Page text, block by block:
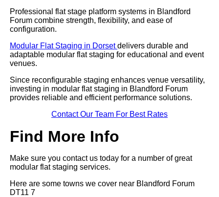
Professional flat stage platform systems in Blandford
Forum combine strength, flexibility, and ease of
configuration.
Modular Flat Staging in Dorsetdelivers durable and
adaptable modular flat staging for educational and event
venues.
Since reconfigurable staging enhances venue versatility,
investing in modular flat staging in Blandford Forum
provides reliable and efficient performance solutions.
Contact Our Team For Best Rates
Find More Info
Make sure you contact us today for a number of great
modular flat staging services.
Here are some towns we cover near Blandford Forum
DT11 7